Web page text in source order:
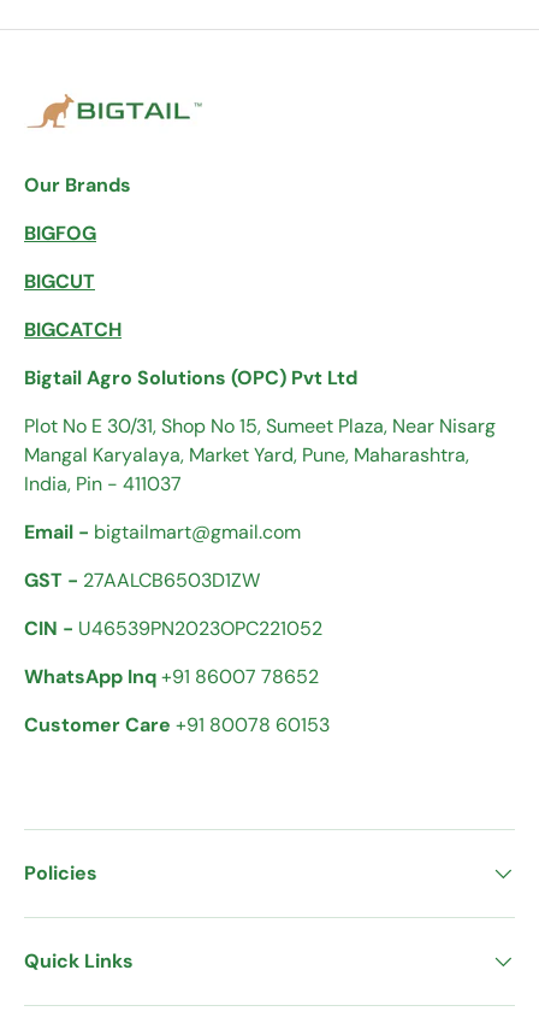
Our Brands
BIGFOG
BIGCUT
BIGCATCH
Bigtail Agro Solutions (OPC) Pvt Ltd
Plot No E 30/31, Shop No 15, Sumeet Plaza, Near Nisarg
Mangal Karyalaya, Market Yard, Pune, Maharashtra,
India, Pin - 411037
Email - bigtailmart@gmail.com
GST - 27AALCB6503D1ZW
CIN - U46539PN2023OPC221052
WhatsApp Inq+91 86007 78652
Customer Care +91 80078 60153
Policies
Quick Links